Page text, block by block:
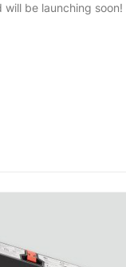
be launching soon!